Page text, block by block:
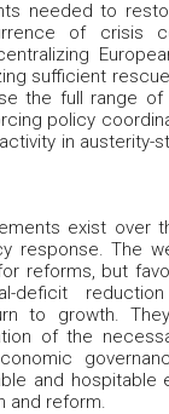
needed to
of crisis
sufficient
the full range of
policy
in austerity-
exist over
response. The
reforms, but
deficit
to growth.
of the
and hospitable
and reform.